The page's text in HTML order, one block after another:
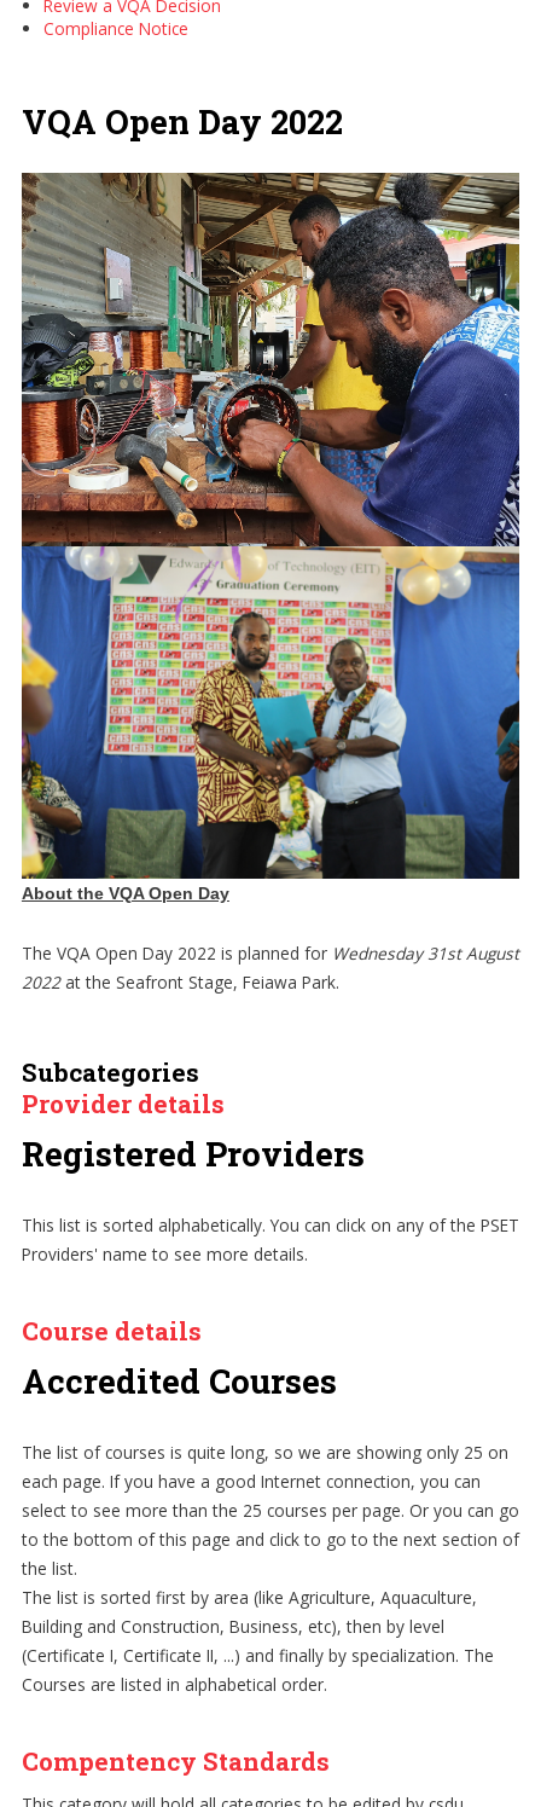
Review a VQA Decision
Compliance Notice
VQA Open Day 2022
About the VQA Open Day
The VQA Open Day 2022 is planned for Wednesday 31st August
2022 at the Seafront Stage, Feiawa Park.
Subcategories
Provider details
Registered Providers
This list is sorted alphabetically. You can click on any of the PSET
Providers' name to see more details.
Course details
Accredited Courses
The list of courses is quite long, so we are showing only 25 on
each page. If you have a good Internet connection, you can
select to see more than the 25 courses per page. Or you can go
to the bottom of this page and click to go to the next section of
the list.
The list is sorted first by area (like Agriculture, Aquaculture,
Building and Construction, Business, etc), then by level
(Certificate I, Certificate II, ...) and finally by specialization. The
Courses are listed in alphabetical order.
Compentency Standards